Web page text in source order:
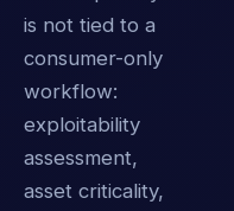
is not tied to a
consumer-only
workflow:
exploitability
assessment,
asset criticality,